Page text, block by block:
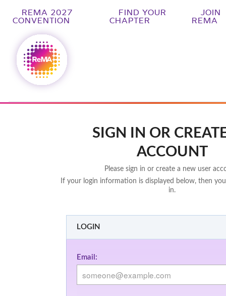
REMA 2027
CONVENTION
FIND YOUR
CHAPTER
JOIN
REMA
SIGN IN OR
ACCOUNT
Please sign in or create a new user
If your login information is displayed below, then
in.
LOGIN
Email: